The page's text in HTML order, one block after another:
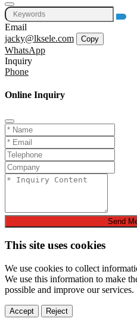
Email
jacky@lksele.com
Copy
WhatsApp
Inquiry
Phone
Online Inquiry
Send
This site uses cookies
We use cookies to collect
We use this information to make
possible and improve our services.
Accept Reject